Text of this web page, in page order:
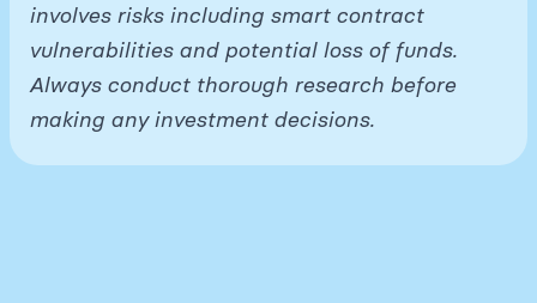
involves risks including smart contract
vulnerabilities and potential loss of funds.
Always conduct thorough research before
making any investment decisions.